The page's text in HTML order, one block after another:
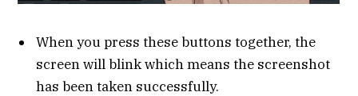
When you press these buttons together, the
screen will blink which means the screenshot
has been taken successfully.